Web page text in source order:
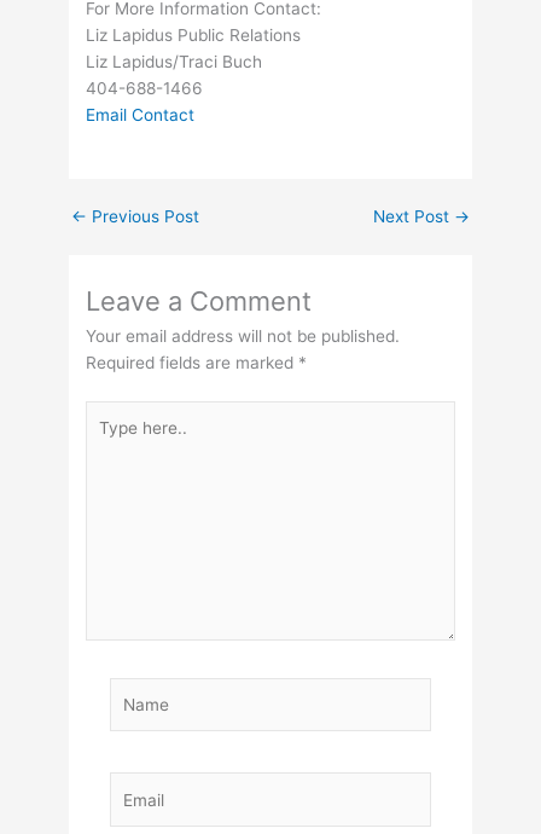
For More Information Contact:
Liz Lapidus Public Relations
Liz Lapidus/Traci Buch
404-688-1466
Email Contact
← Previous Post Next Post →
Leave a Comment
Your email address will not be published.
Required fields are marked *
here..